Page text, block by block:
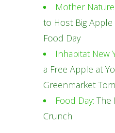
Mother
to Host Big
Food Day
Inhabitat New
a Free Apple at
Greenmarket
Food Day: The
Crunch